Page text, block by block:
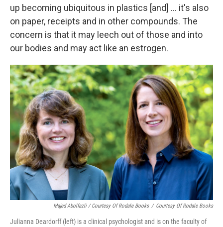
up becoming ubiquitous in plastics [and] ... it's also
on paper, receipts and in other compounds. The
concern is that it may leech out of those and into
our bodies and may act like an estrogen.
Majed Abolfazli / Courtesy Of Rodale Books / Courtesy Of Rodale Books
Julianna Deardorff (left) is a clinical psychologist and is on the faculty of